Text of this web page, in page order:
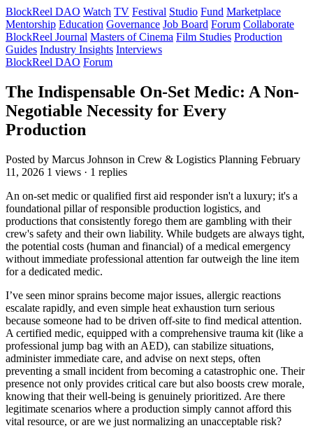
BlockReel DAO Watch TV Festival Studio Fund Marketplace
Mentorship Education Governance Job Board Forum Collaborate
BlockReel Journal Masters of Cinema Film Studies Production
Guides Industry Insights Interviews
BlockReel DAO Forum
The Indispensable On-Set Medic: A Non-
Negotiable Necessity for Every
Production
Posted by Marcus Johnson in Crew & Logistics Planning February
11, 2026 1 views · 1 replies
An on-set medic or qualified first aid responder isn't a luxury; it's a
foundational pillar of responsible production logistics, and
productions that consistently forego them are gambling with their
crew's safety and their own liability. While budgets are always tight,
the potential costs (human and financial) of a medical emergency
without immediate professional attention far outweigh the line item
for a dedicated medic.
I’ve seen minor sprains become major issues, allergic reactions
escalate rapidly, and even simple heat exhaustion turn serious
because someone had to be driven off-site to find medical attention.
A certified medic, equipped with a comprehensive trauma kit (like a
professional jump bag with an AED), can stabilize situations,
administer immediate care, and advise on next steps, often
preventing a small incident from becoming a catastrophic one. Their
presence not only provides critical care but also boosts crew morale,
knowing that their well-being is genuinely prioritized. Are there
legitimate scenarios where a production simply cannot afford this
vital resource, or are we just normalizing an unacceptable risk?